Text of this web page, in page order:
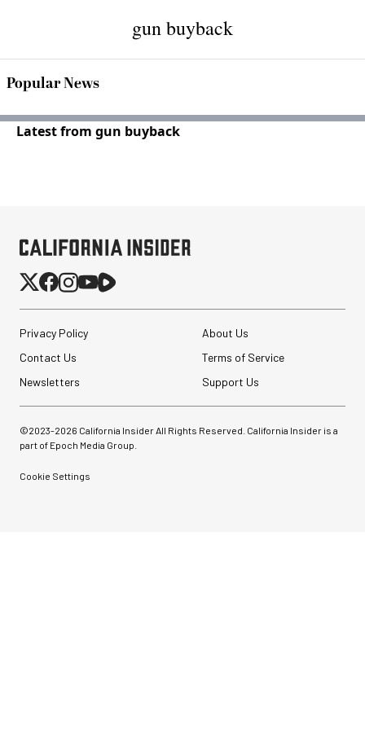
gun buyback
Popular News
Latest from gun buyback
Privacy Policy
About Us
Contact Us
Terms of Service
Newsletters
Support Us
©2023-2026 California Insider All Rights Reserved. California Insider is a
part of Epoch Media Group.
Cookie Settings